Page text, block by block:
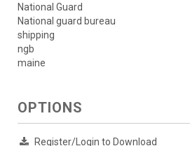
National Guard
National guard bureau
shipping
ngb
maine
OPTIONS
Register/Login to Download